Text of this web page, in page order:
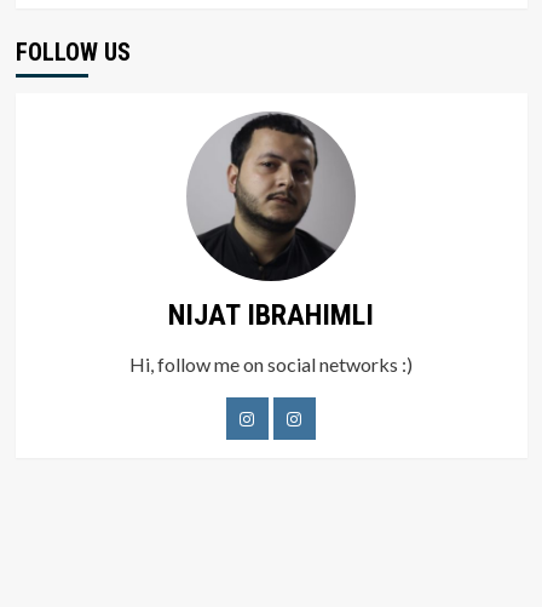
FOLLOW US
NIJAT IBRAHIMLI
Hi, follow me on social networks :)